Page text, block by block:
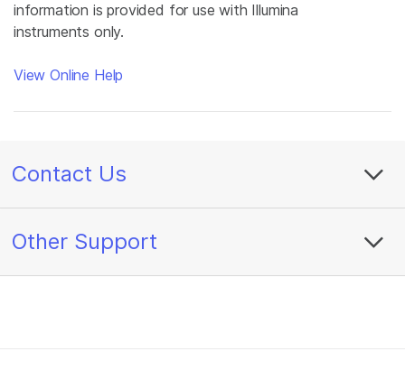
information is provided for use with Illumina
instruments only.
View Online Help
Contact Us
Other Support